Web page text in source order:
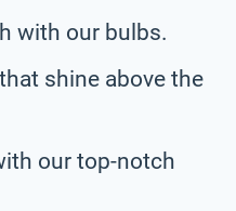
with our bulbs.
shine above the
our top-notch